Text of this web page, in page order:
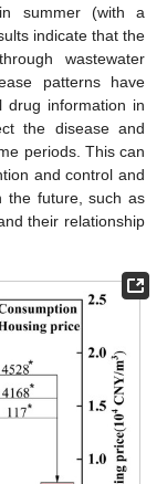
summer (with a
indicate that the
wastewater
patterns have
drug information in
the disease and
periods. This can
and control and
the future, such as
their relationship